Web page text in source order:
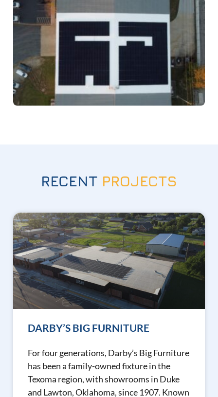
RECENT PROJECTS
DARBY’S BIG FURNITURE
For four generations, Darby’s Big Furniture
has been a family-owned fixture in the
Texoma region, with showrooms in Duke
and Lawton, Oklahoma, since 1907. Known